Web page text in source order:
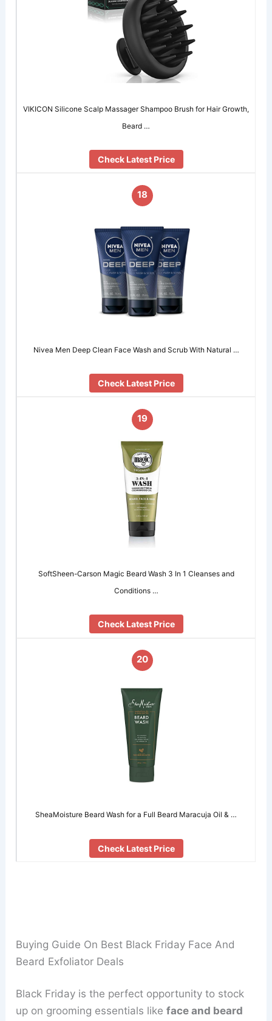
VIKICON Silicone Scalp Massager Shampoo Brush for Hair Growth,
Beard …
Check Latest Price
18
Nivea Men Deep Clean Face Wash and Scrub With Natural …
Check Latest Price
19
SoftSheen-Carson Magic Beard Wash 3 In 1 Cleanses and
Conditions …
Check Latest Price
20
SheaMoisture Beard Wash for a Full Beard Maracuja Oil & …
Check Latest Price
Buying Guide On Best Black Friday Face And
Beard Exfoliator Deals
Black Friday is the perfect opportunity to stock
up on grooming essentials likeface and beard